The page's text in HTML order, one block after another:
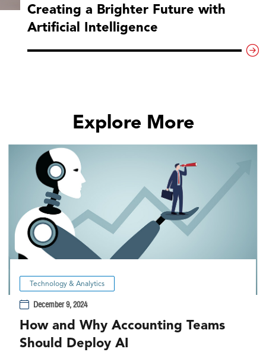
Creating a Brighter Future with
Artificial Intelligence
Explore More
Technology & Analytics
December 9, 2024
How and Why Accounting Teams
Should Deploy AI